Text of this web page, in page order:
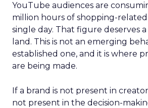
YouTube audiences are
million hours of shopping-
single day. That figure deserves
land. This is not an emerging
established one, and it is where
are being made.
If a brand is not present in
not present in the decision-